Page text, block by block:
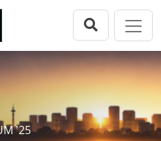
'25
eLSA Symposium